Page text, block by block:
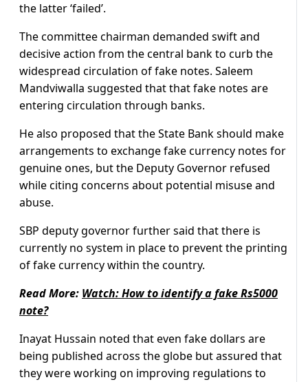
the latter ‘failed’.
The committee chairman demanded swift and
decisive action from the central bank to curb the
widespread circulation of fake notes. Saleem
Mandviwalla suggested that that fake notes are
entering circulation through banks.
He also proposed that the State Bank should make
arrangements to exchange fake currency notes for
genuine ones, but the Deputy Governor refused
while citing concerns about potential misuse and
abuse.
SBP deputy governor further said that there is
currently no system in place to prevent the printing
of fake currency within the country.
Read More: Watch: How to identify a fake Rs5000
note?
Inayat Hussain noted that even fake dollars are
being published across the globe but assured that
they were working on improving regulations to